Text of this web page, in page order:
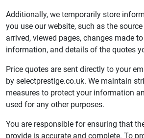
Additionally, we temporarily store
you use our website, such as the
arrived, viewed pages, changes made
information, and details of the quotes
Price quotes are sent directly to your
by selectprestige.co.uk. We maintain
measures to protect your information
used for any other purposes.
You are responsible for ensuring that
provide is accurate and complete. To